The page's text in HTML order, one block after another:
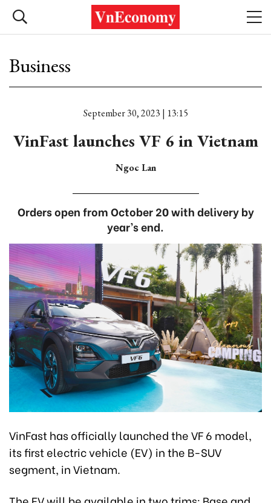
Business
September 30, 2023 | 13:15
VinFast launches VF 6 in Vietnam
Ngoc Lan
Orders open from October 20 with delivery by
year’s end.
VinFast has officially launched the VF 6 model,
its first electric vehicle (EV) in the B-SUV
segment, in Vietnam.